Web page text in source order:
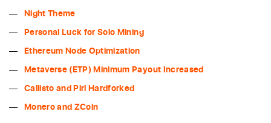
Night Theme
Personal Luck for Solo Mining
Ethereum Node Optimization
Metaverse (ETP) Minimum Payout Increased
Callisto and Pirl Hardforked
Monero and ZCoin